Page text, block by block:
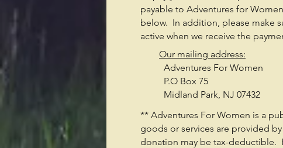
payable to Adventures for
below. In addition, please make
active when we receive the
Our mailing address:
Adventures For Women
P.O Box 75
Midland Park, NJ 07432
** Adventures For Women is a
goods or services are provided
donation may be tax-deductible.